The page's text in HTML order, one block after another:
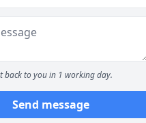
back to you in 1 working day.
Send message